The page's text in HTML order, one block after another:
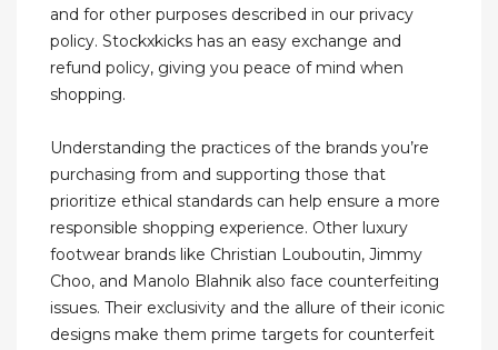
and for other purposes described in our privacy
policy. Stockxkicks has an easy exchange and
refund policy, giving you peace of mind when
shopping.
Understanding the practices of the brands you’re
purchasing from and supporting those that
prioritize ethical standards can help ensure a more
responsible shopping experience. Other luxury
footwear brands like Christian Louboutin, Jimmy
Choo, and Manolo Blahnik also face counterfeiting
issues. Their exclusivity and the allure of their iconic
designs make them prime targets for counterfeit